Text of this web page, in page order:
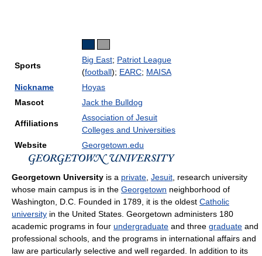
Sports
Big East; Patriot League
(football); EARC; MAISA
Nickname
Hoyas
Mascot
Jack the Bulldog
Affiliations
Association of Jesuit
Colleges and Universities
Website
Georgetown.edu
Georgetown University is a private Jesuit , research university
whose main campus is in the Georgetown neighborhood of
Washington, D.C. Founded in 1789, it is the oldest Catholic
university in the United States. Georgetown administers 180
academic programs in four undergraduate and three graduate and
professional schools, and the programs in international affairs and
law are particularly selective and well regarded. In addition to its